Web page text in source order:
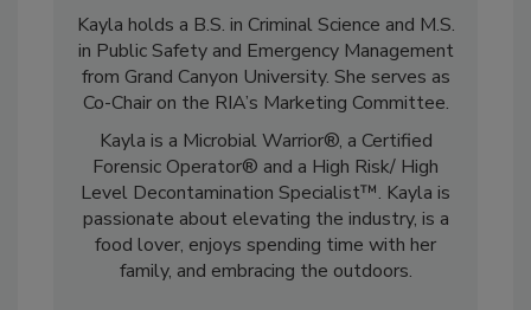
informs and connects industry professionals.
Kayla holds a B.S. in Criminal Science and M.S.
in Public Safety and Emergency Management
from Grand Canyon University. She serves as
Co-Chair on the RIA’s Marketing Committee.
Kayla is a Microbial Warrior®, a Certified
Forensic Operator® and a High Risk/ High
Level Decontamination Specialist™. Kayla is
passionate about elevating the industry, is a